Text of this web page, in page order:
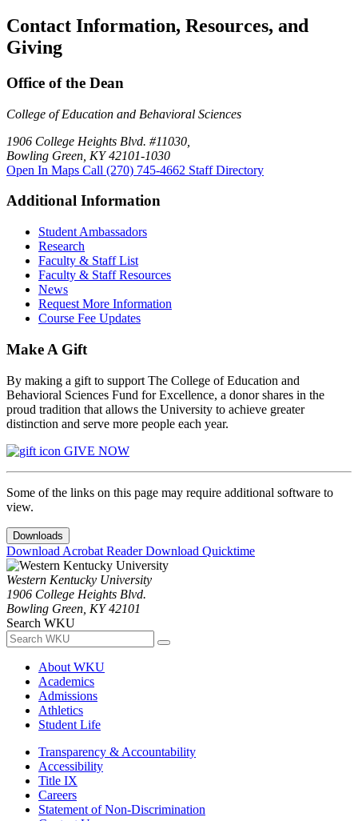
Contact Information, Resources, and
Giving
Office of the Dean
College of Education and Behavioral Sciences
1906 College Heights Blvd. #11030,
Bowling Green, KY 42101-1030
Open In Maps Call (270) 745-4662 Staff Directory
Additional Information
Student Ambassadors
Research
Faculty & Staff List
Faculty & Staff Resources
News
Request More Information
Course Fee Updates
Make A Gift
By making a gift to support The College of Education and
Behavioral Sciences Fund for Excellence, a donor shares in the
proud tradition that allows the University to achieve greater
distinction and serve more people each year.
GIVE NOW
Some of the links on this page may require additional software to
view.
Downloads
Download Acrobat ReaderDownload Quicktime
Western Kentucky University
1906 College Heights Blvd.
Bowling Green, KY 42101
Search WKU
About WKU
Academics
Admissions
Athletics
Student Life
Transparency & Accountability
Accessibility
Title IX
Careers
Statement of Non-Discrimination